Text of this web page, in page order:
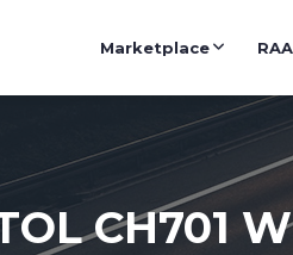
Marketplace
CH701